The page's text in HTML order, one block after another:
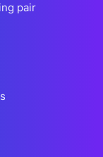
pair